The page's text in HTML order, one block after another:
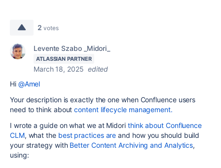
2 votes
Levente Szabo _Midori_
ATLASSIAN PARTNER
March 18, 2025 edited
Hi @Amel
Your description is exactly the one when Confluence users
need to think aboutcontent lifecycle management.
I wrote a guide on what we at Midori think about Confluence
CLM, what the best practices are and how you should build
your strategy with Better Content Archiving and Analytics,
using: